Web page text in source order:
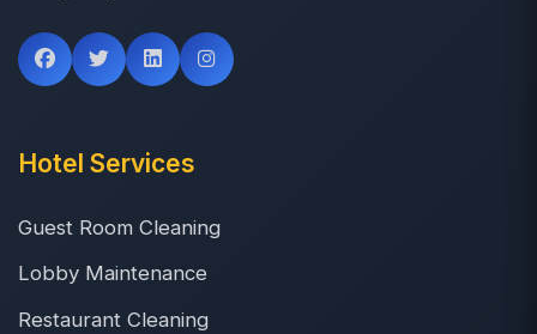
Hotel Services
Guest Room Cleaning
Lobby Maintenance
Restaurant Cleaning